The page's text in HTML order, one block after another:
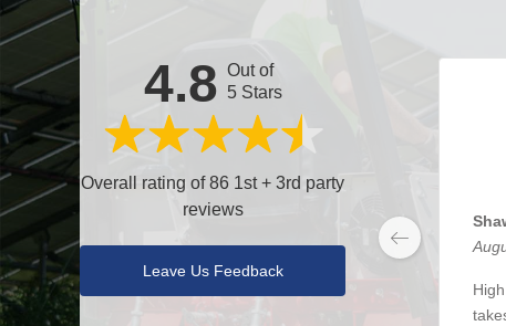
4.8 Out of
5 Stars
Overall rating of 86 1st + 3rd party
reviews
Leave Us Feedback